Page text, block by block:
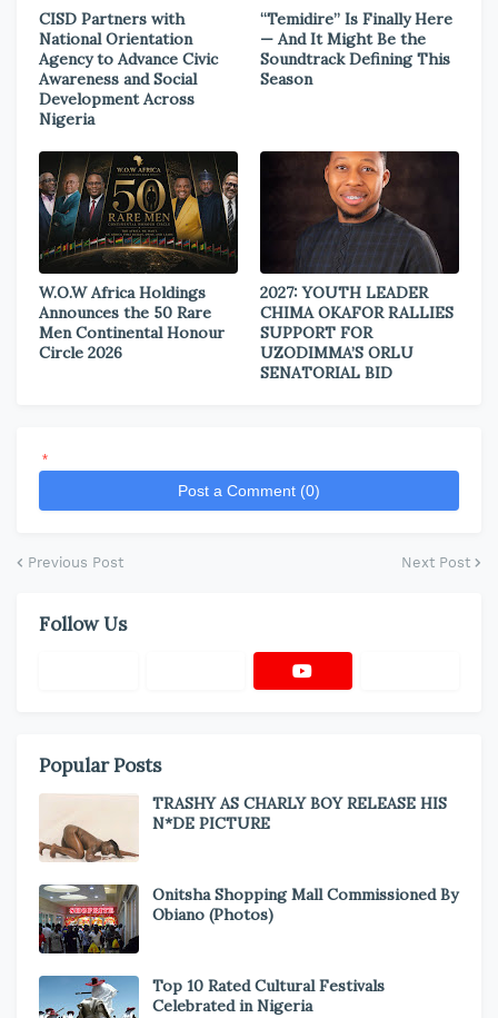
CISD Partners with
National Orientation
Agency to Advance Civic
Awareness and Social
Development Across
Nigeria
“Temidire” Is Finally Here
— And It Might Be the
Soundtrack Defining This
Season
W.O.W Africa Holdings
Announces the 50 Rare
Men Continental Honour
Circle 2026
2027: YOUTH LEADER
CHIMA OKAFOR RALLIES
SUPPORT FOR
UZODIMMA’S ORLU
SENATORIAL BID
*
Post a Comment (0)
Previous Post Next Post
Follow Us
Popular Posts
TRASHY AS CHARLY BOY RELEASE HIS
N*DE PICTURE
Onitsha Shopping Mall Commissioned By
Obiano (Photos)
Top 10 Rated Cultural Festivals
Celebrated in Nigeria